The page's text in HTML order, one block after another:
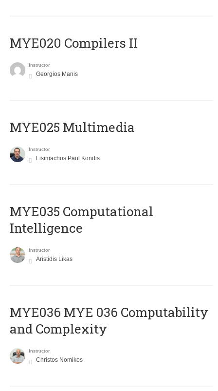
MYE020 Compilers II
Instructor
Georgios Manis
MYE025 Multimedia
Instructor
Lisimachos Paul Kondis
MYE035 Computational
Intelligence
Instructor
Aristidis Likas
ΜΥΕ036 MYE 036 Computability
and Complexity
Instructor
Christos Nomikos